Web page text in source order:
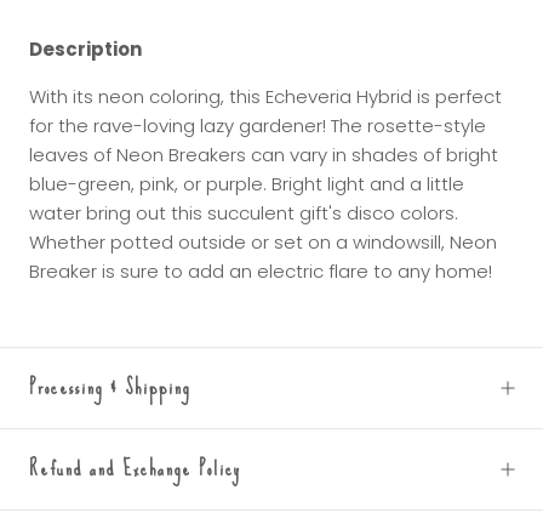
Description
With its neon coloring, this Echeveria Hybrid is perfect
for the rave-loving lazy gardener! The rosette-style
leaves of Neon Breakers can vary in shades of bright
blue-green, pink, or purple. Bright light and a little
water bring out this succulent gift's disco colors.
Whether potted outside or set on a windowsill, Neon
Breaker is sure to add an electric flare to any home!
Processing & Shipping
Refund and Exchange Policy